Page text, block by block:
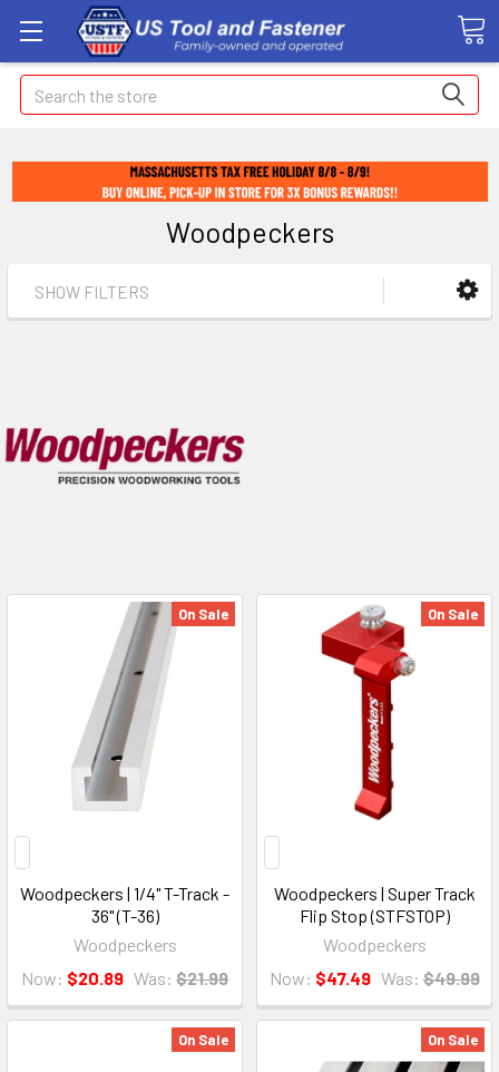
Search
Woodpeckers
SHOW FILTERS
On Sale
Woodpeckers | 1/4" T-Track -
36" (T-36)
Woodpeckers
Now: $20.89 Was: $21.99
On Sale
Woodpeckers | Super Track
Flip Stop (STFSTOP)
Woodpeckers
Now: $47.49 Was: $49.99
On Sale On Sale